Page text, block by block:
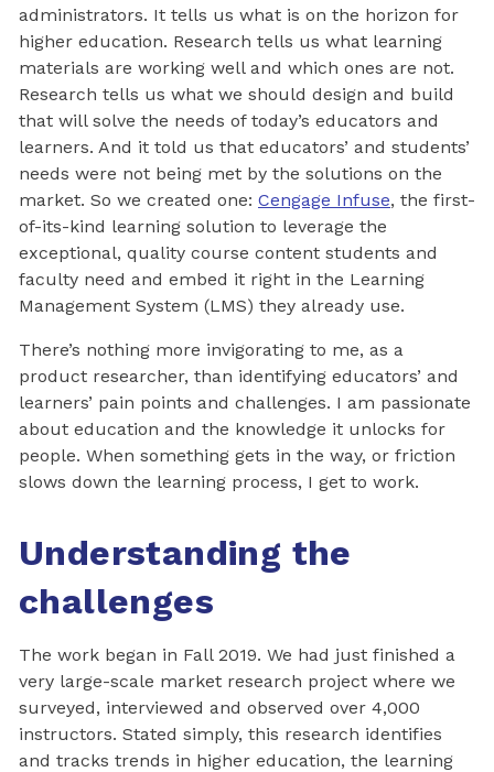
administrators. It tells us what is on the horizon for
higher education. Research tells us what learning
materials are working well and which ones are not.
Research tells us what we should design and build
that will solve the needs of today’s educators and
learners. And it told us that educators’ and students’
needs were not being met by the solutions on the
market. So we created one: Cengage Infuse, the first-
of-its-kind learning solution to leverage the
exceptional, quality course content students and
faculty need and embed it right in the Learning
Management System (LMS) they already use.
There’s nothing more invigorating to me, as a
product researcher, than identifying educators’ and
learners’ pain points and challenges. I am passionate
about education and the knowledge it unlocks for
people. When something gets in the way, or friction
slows down the learning process, I get to work.
Understanding the
challenges
The work began in Fall 2019. We had just finished a
very large-scale market research project where we
surveyed, interviewed and observed over 4,000
instructors. Stated simply, this research identifies
and tracks trends in higher education, the learning